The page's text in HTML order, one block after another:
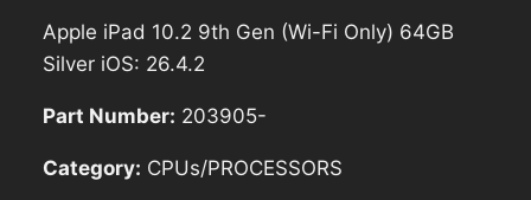
was:
is:
Apple iPad 10.2 9th Gen (Wi-Fi Only) 64GB
Silver iOS: 26.4.2
Part Number: 203905-
Category: CPUs/PROCESSORS